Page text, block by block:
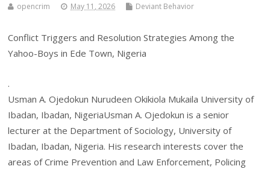
opencrim May 11, 2026 Deviant Behavior
Conflict Triggers and Resolution Strategies Among the
Yahoo-Boys in Ede Town, Nigeria
.
Usman A. Ojedokun Nurudeen Okikiola Mukaila University of
Ibadan, Ibadan, NigeriaUsman A. Ojedokun is a senior
lecturer at the Department of Sociology, University of
Ibadan, Ibadan, Nigeria. His research interests cover the
areas of Crime Prevention and Law Enforcement, Policing